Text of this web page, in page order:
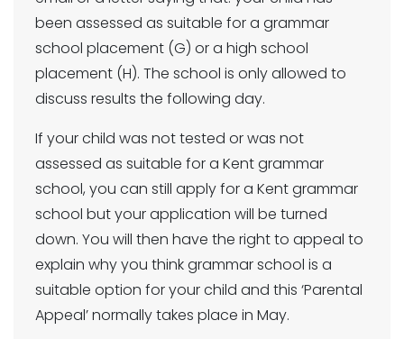
been assessed as suitable for a grammar
school placement (G) or a high school
placement (H). The school is only allowed to
discuss results the following day.
If your child was not tested or was not
assessed as suitable for a Kent grammar
school, you can still apply for a Kent grammar
school but your application will be turned
down. You will then have the right to appeal to
explain why you think grammar school is a
suitable option for your child and this ‘Parental
Appeal’ normally takes place in May.